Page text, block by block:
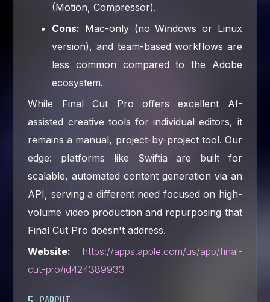
(Motion, Compressor).
Cons: Mac-only (no Windows or Linux
version), and team-based workflows are
less common compared to the Adobe
ecosystem.
While Final Cut Pro offers excellent AI-
assisted creative tools for individual editors, it
remains a manual, project-by-project tool. Our
edge: platforms like Swiftia are built for
scalable, automated content generation via an
API, serving a different need focused on high-
volume video production and repurposing that
Final Cut Pro doesn't address.
Website:
https://apps.apple.com/us/app/final-
cut-pro/id424389933